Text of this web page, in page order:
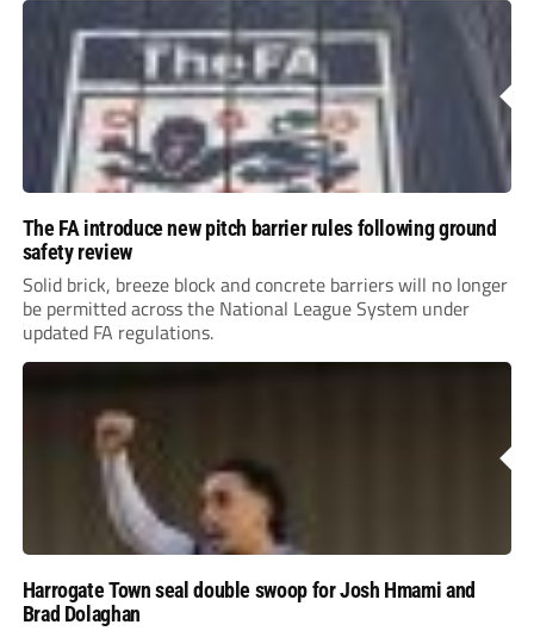
The FA introduce new pitch barrier rules following ground
safety review
Solid brick, breeze block and concrete barriers will no longer
be permitted across the National League System under
updated FA regulations.
Harrogate Town seal double swoop for Josh Hmami and
Brad Dolaghan